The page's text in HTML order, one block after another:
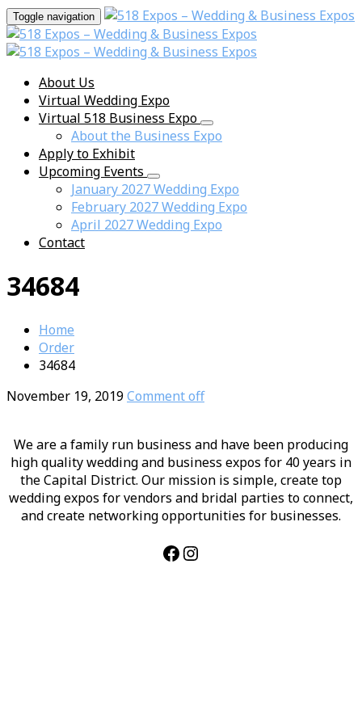
Toggle navigation
About Us
Virtual Wedding Expo
Virtual 518 Business Expo
About the Business Expo
Apply to Exhibit
Upcoming Events
January 2027 Wedding Expo
February 2027 Wedding Expo
April 2027 Wedding Expo
Contact
34684
Home
Order
34684
November 19, 2019Comment off
We are a family run business and have been producing
high quality wedding and business expos for 40 years in
the Capital District. Our mission is simple, create top
wedding expos for vendors and bridal parties to connect,
and create networking opportunities for businesses.
Facebook
Instagram